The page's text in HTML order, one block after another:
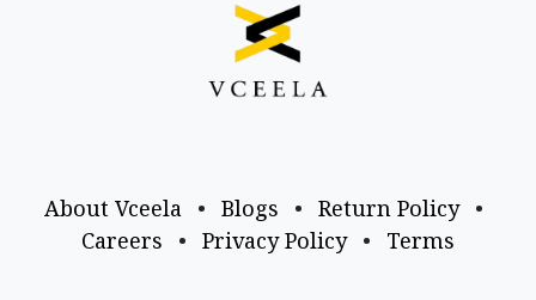
About Vceela • Blogs • Return Policy
•
Careers
• Privacy Policy • Terms